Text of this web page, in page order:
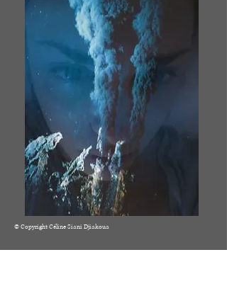
© Copyright Céline Siani Djiakoua